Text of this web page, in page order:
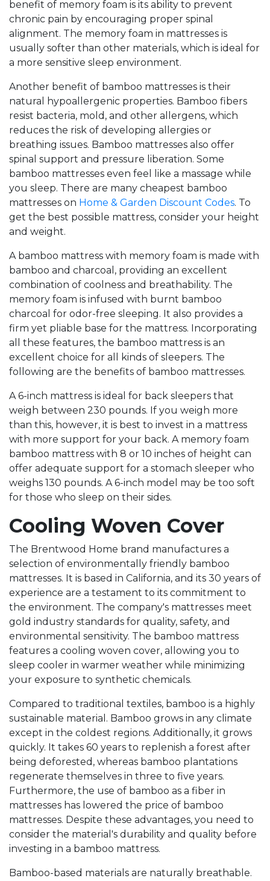
benefit of memory foam is its ability to prevent
chronic pain by encouraging proper spinal
alignment. The memory foam in mattresses is
usually softer than other materials, which is ideal for
a more sensitive sleep environment.
Another benefit of bamboo mattresses is their
natural hypoallergenic properties. Bamboo fibers
resist bacteria, mold, and other allergens, which
reduces the risk of developing allergies or
breathing issues. Bamboo mattresses also offer
spinal support and pressure liberation. Some
bamboo mattresses even feel like a massage while
you sleep. There are many cheapest bamboo
mattresses on Home & Garden Discount Codes. To
get the best possible mattress, consider your height
and weight.
A bamboo mattress with memory foam is made with
bamboo and charcoal, providing an excellent
combination of coolness and breathability. The
memory foam is infused with burnt bamboo
charcoal for odor-free sleeping. It also provides a
firm yet pliable base for the mattress. Incorporating
all these features, the bamboo mattress is an
excellent choice for all kinds of sleepers. The
following are the benefits of bamboo mattresses.
A 6-inch mattress is ideal for back sleepers that
weigh between 230 pounds. If you weigh more
than this, however, it is best to invest in a mattress
with more support for your back. A memory foam
bamboo mattress with 8 or 10 inches of height can
offer adequate support for a stomach sleeper who
weighs 130 pounds. A 6-inch model may be too soft
for those who sleep on their sides.
Cooling Woven Cover
The Brentwood Home brand manufactures a
selection of environmentally friendly bamboo
mattresses. It is based in California, and its 30 years of
experience are a testament to its commitment to
the environment. The company's mattresses meet
gold industry standards for quality, safety, and
environmental sensitivity. The bamboo mattress
features a cooling woven cover, allowing you to
sleep cooler in warmer weather while minimizing
your exposure to synthetic chemicals.
Compared to traditional textiles, bamboo is a highly
sustainable material. Bamboo grows in any climate
except in the coldest regions. Additionally, it grows
quickly. It takes 60 years to replenish a forest after
being deforested, whereas bamboo plantations
regenerate themselves in three to five years.
Furthermore, the use of bamboo as a fiber in
mattresses has lowered the price of bamboo
mattresses. Despite these advantages, you need to
consider the material's durability and quality before
investing in a bamboo mattress.
Bamboo-based materials are naturally breathable.